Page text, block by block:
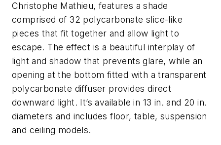
Christophe Mathieu, features a shade
comprised of 32 polycarbonate slice-like
pieces that fit together and allow light to
escape. The effect is a beautiful interplay of
light and shadow that prevents glare, while an
opening at the bottom fitted with a transparent
polycarbonate diffuser provides direct
downward light. It’s available in 13 in. and 20 in.
diameters and includes floor, table, suspension
and ceiling models.